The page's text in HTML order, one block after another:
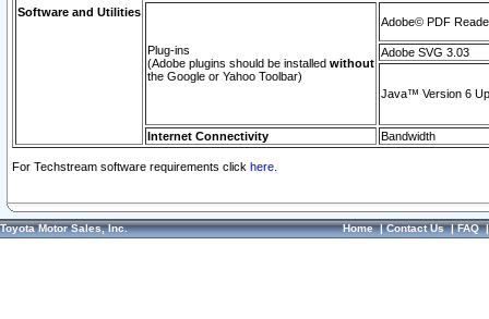
Software and Utilities
Plug-ins
(Adobe plugins should be installed without
the Google or Yahoo Toolbar)
Adobe© PDF
Adobe SVG 3.03
Java™ Version 6
Internet Connectivity Bandwidth
For Techstream software requirements click here.
Toyota Motor Sales, Inc. Home|Contact Us|FAQ